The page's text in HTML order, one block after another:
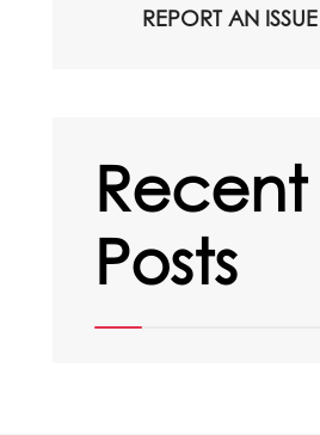
REPORT AN ISSUE
Recent
Posts